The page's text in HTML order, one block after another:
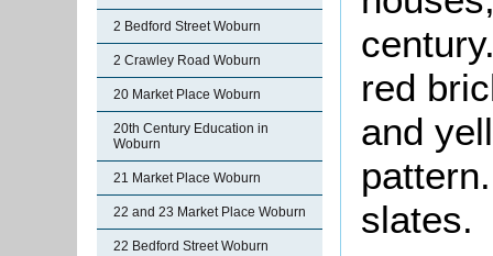
2 Bedford Street Woburn
2 Crawley Road Woburn
20 Market Place Woburn
20th Century Education in
Woburn
21 Market Place Woburn
22 and 23 Market Place Woburn
22 Bedford Street Woburn
red
and
slates.